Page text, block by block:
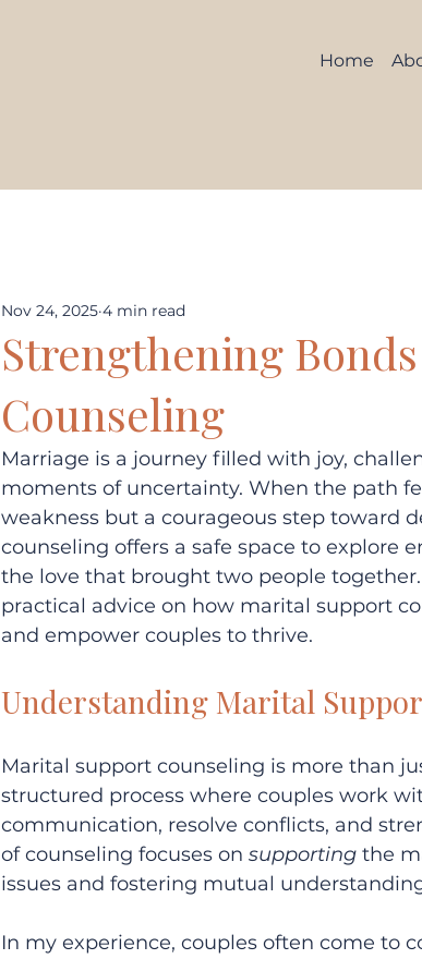
Home
Strengthening
Counseling
Nov 24, 2025 4 min read
Marriage is a journey filled with joy,
moments of uncertainty. When the path
weakness but a courageous step toward
counseling offers a safe space to explore
the love that brought two people
practical advice on how marital support
and empower couples to thrive.
Understanding Marital
Marital support counseling is more than
structured process where couples work
communication, resolve conflicts, and
of counseling focuses on supporting the
issues and fostering mutual
In my experience, couples often come to